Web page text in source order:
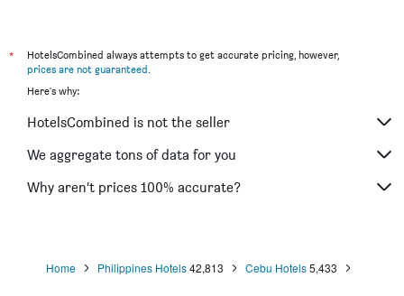
*
HotelsCombined always attempts to get accurate pricing, however,
prices are not guaranteed.
Here's why:
HotelsCombined is not the seller
We aggregate tons of data for you
Why aren’t prices 100% accurate?
Home Philippines Hotels 42,813 Cebu Hotels 5,433